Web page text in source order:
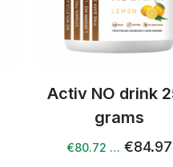
250
Activ
€47.80 …